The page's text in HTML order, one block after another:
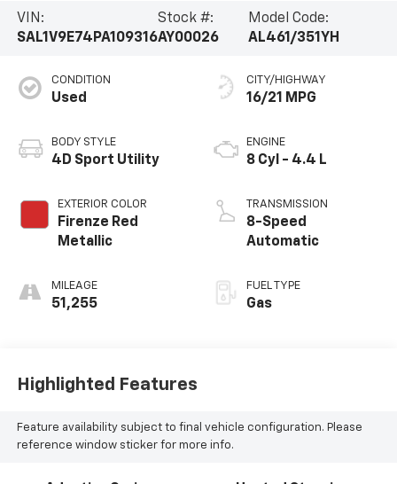
VIN:
SAL1V9E74PA109316
Stock #:
AY00026
Model Code:
AL461/351YH
CONDITION
Used
BODY STYLE
4D Sport Utility
EXTERIOR COLOR
Firenze Red
Metallic
MILEAGE
51,255
CITY/HIGHWAY
16/21 MPG
ENGINE
8 Cyl - 4.4 L
TRANSMISSION
8-Speed
Automatic
FUEL TYPE
Gas
Highlighted Features
Feature availability subject to final vehicle configuration. Please
reference window sticker for more info.